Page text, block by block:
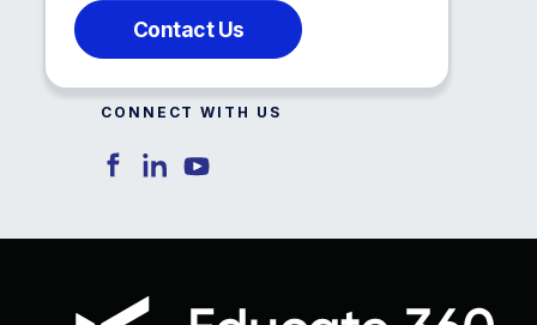
Contact Us
CONNECT WITH US